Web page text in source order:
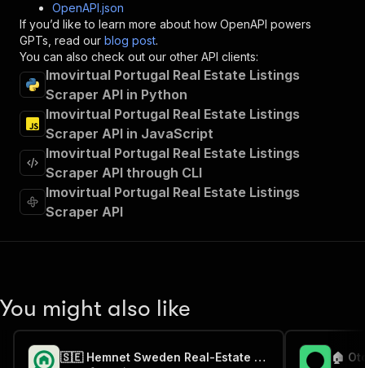
"x-openai-isConsequential"
"summary":
"Executes an Actor and
"tags":
[
"Run Actor"
],
"requestBody": {
"required": true ,
"content": {
"application/json"
"schema":
{
"$ref": "#/components/schemas/
}
}
},
"in": "query"
"type": "string"
OpenAPI.json
If you’d like to learn more about how OpenAPI powers
GPTs, read our blog post.
You can also check out our other API clients:
Imovirtual Portugal Real Estate Listings
Scraper API in Python
Imovirtual Portugal Real Estate Listings
Scraper API in JavaScript
Imovirtual Portugal Real Estate Listings
Scraper API through CLI
Imovirtual Portugal Real Estate Listings
Scraper API
You might also like
🇸🇪 Hemnet Sweden Real-Estate Scraper